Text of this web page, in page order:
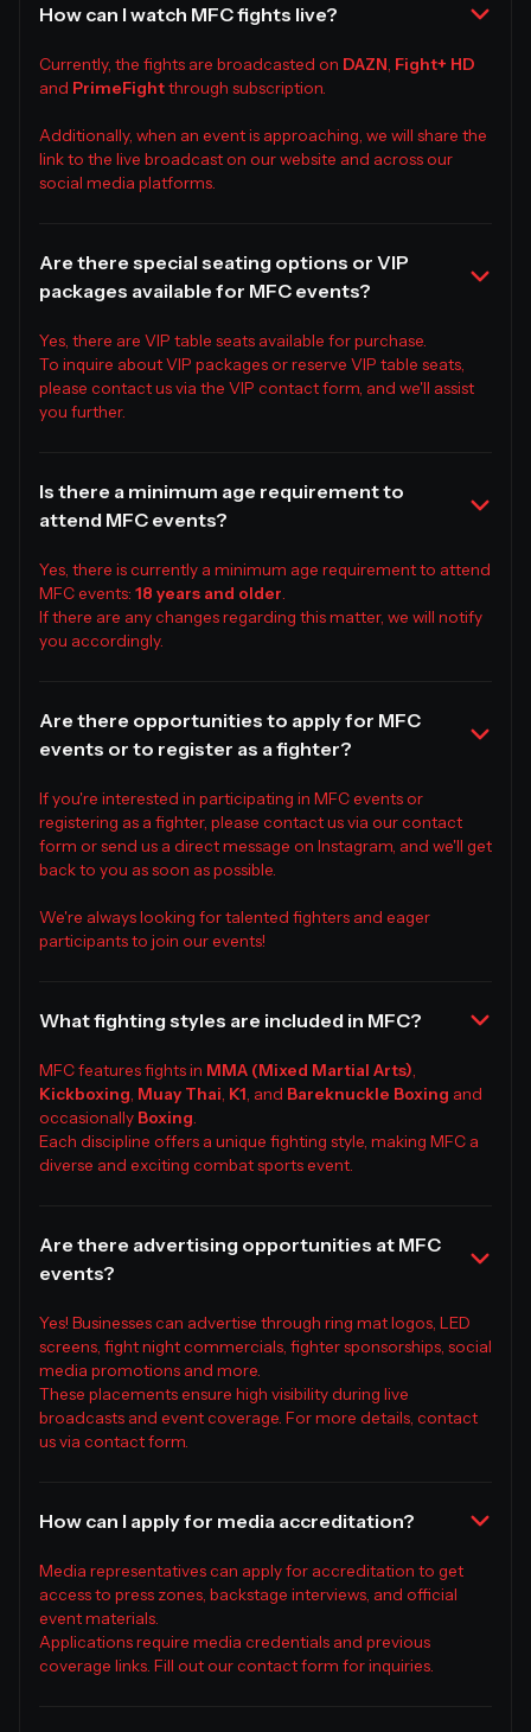
How can I watch MFC fights live?
Currently, the fights are broadcasted on DAZN Fight+ HD
and PrimeFightthrough subscription.
Additionally, when an event is approaching, we will share the
link to the live broadcast on our website and across our
social media platforms.
Are there special seating options or VIP
packages available for MFC events?
Yes, there are VIP table seats available for purchase.
To inquire about VIP packages or reserve VIP table seats,
please contact us via the VIP contact form, and we'll assist
you further.
Is there a minimum age requirement to
attend MFC events?
Yes, there is currently a minimum age requirement to attend
MFC events: 18 years and older
If there are any changes regarding this matter, we will notify
you accordingly.
Are there opportunities to apply for MFC
events or to register as a fighter?
If you're interested in participating in MFC events or
registering as a fighter, please contact us via our contact
form or send us a direct message on Instagram, and we'll get
back to you as soon as possible.
We're always looking for talented fighters and eager
participants to join our events!
What fighting styles are included in MFC?
MFC features fights in MMA (Mixed Martial Arts)
Kickboxing Muay Thai K1 , and Bareknuckle Boxing and
occasionally Boxing
Each discipline offers a unique fighting style, making MFC a
diverse and exciting combat sports event.
Are there advertising opportunities at MFC
events?
Yes! Businesses can advertise through ring mat logos, LED
screens, fight night commercials, fighter sponsorships, social
media promotions and more.
These placements ensure high visibility during live
broadcasts and event coverage. For more details, contact
us via contact form.
How can I apply for media accreditation?
Media representatives can apply for accreditation to get
access to press zones, backstage interviews, and official
event materials.
Applications require media credentials and previous
coverage links. Fill out our contact form for inquiries.